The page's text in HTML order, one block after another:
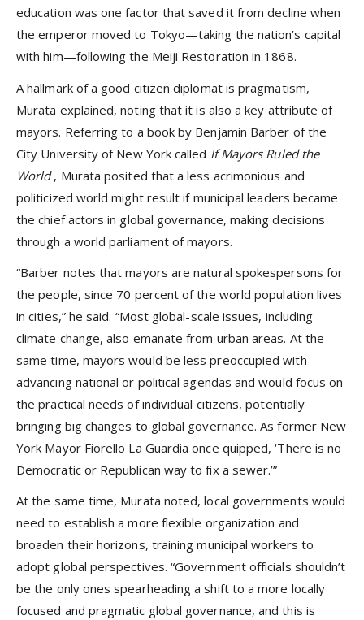
education was one factor that saved it from decline when
the emperor moved to Tokyo—taking the nation’s capital
with him—following the Meiji Restoration in 1868.
A hallmark of a good citizen diplomat is pragmatism,
Murata explained, noting that it is also a key attribute of
mayors. Referring to a book by Benjamin Barber of the
City University of New York called If Mayors Ruled the
World, Murata posited that a less acrimonious and
politicized world might result if municipal leaders became
the chief actors in global governance, making decisions
through a world parliament of mayors.
“Barber notes that mayors are natural spokespersons for
the people, since 70 percent of the world population lives
in cities,” he said. “Most global-scale issues, including
climate change, also emanate from urban areas. At the
same time, mayors would be less preoccupied with
advancing national or political agendas and would focus on
the practical needs of individual citizens, potentially
bringing big changes to global governance. As former New
York Mayor Fiorello La Guardia once quipped, ‘There is no
Democratic or Republican way to fix a sewer.’”
At the same time, Murata noted, local governments would
need to establish a more flexible organization and
broaden their horizons, training municipal workers to
adopt global perspectives. “Government officials shouldn’t
be the only ones spearheading a shift to a more locally
focused and pragmatic global governance, and this is